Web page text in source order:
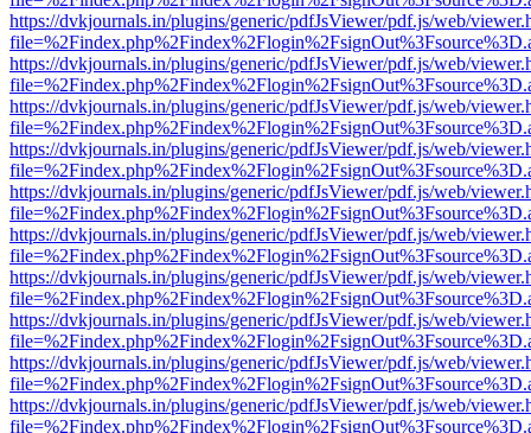
https://dvkjournals.in/plugins/generic/pdfJsViewer/pdf.js/web/
https://dvkjournals.in/plugins/generic/pdfJsViewer/pdf.js/web/
https://dvkjournals.in/plugins/generic/pdfJsViewer/pdf.js/web/
https://dvkjournals.in/plugins/generic/pdfJsViewer/pdf.js/web/
https://dvkjournals.in/plugins/generic/pdfJsViewer/pdf.js/web/
https://dvkjournals.in/plugins/generic/pdfJsViewer/pdf.js/web/
https://dvkjournals.in/plugins/generic/pdfJsViewer/pdf.js/web/
https://dvkjournals.in/plugins/generic/pdfJsViewer/pdf.js/web/
https://dvkjournals.in/plugins/generic/pdfJsViewer/pdf.js/web/
https://dvkjournals.in/plugins/generic/pdfJsViewer/pdf.js/web/